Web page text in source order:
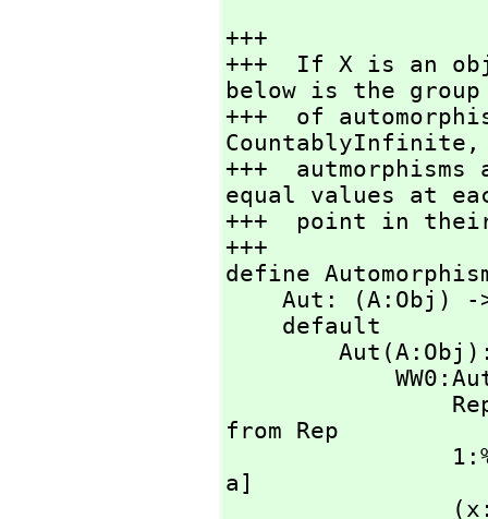
+++
+++  If X is an
below is the group
+++  of
CountablyInfinite,
+++
equal values at
+++  point in
+++
define
Aut:
from Rep
a]